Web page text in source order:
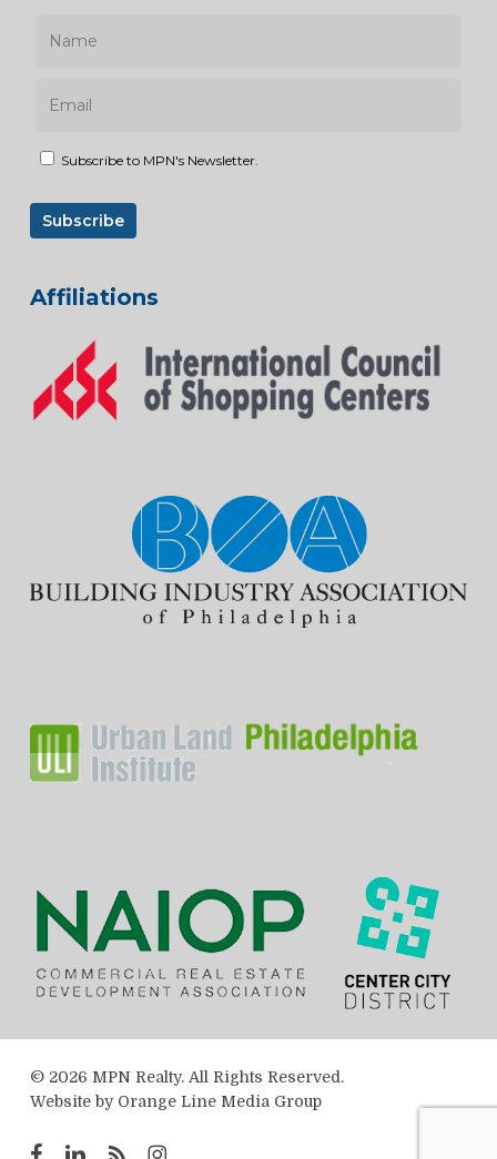
Subscribe to MPN's Newsletter.
Affiliations
© 2026 MPN Realty. All Rights Reserved.
Website by Orange Line Media Group
facebooklinkedin
RSS instagram